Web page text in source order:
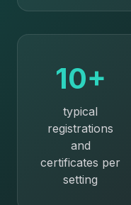
10+
typical
registrations
and
certificates per
setting